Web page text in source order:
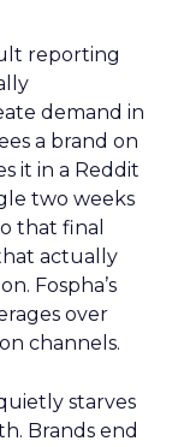
reporting
demand in
a brand on
it in a Reddit
two weeks
that final
actually
Fospha’s
over
channels.
starves
Brands end